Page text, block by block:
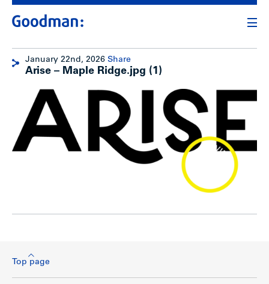
January 22nd, 2026 Share
Arise – Maple Ridge.jpg (1)
Top page